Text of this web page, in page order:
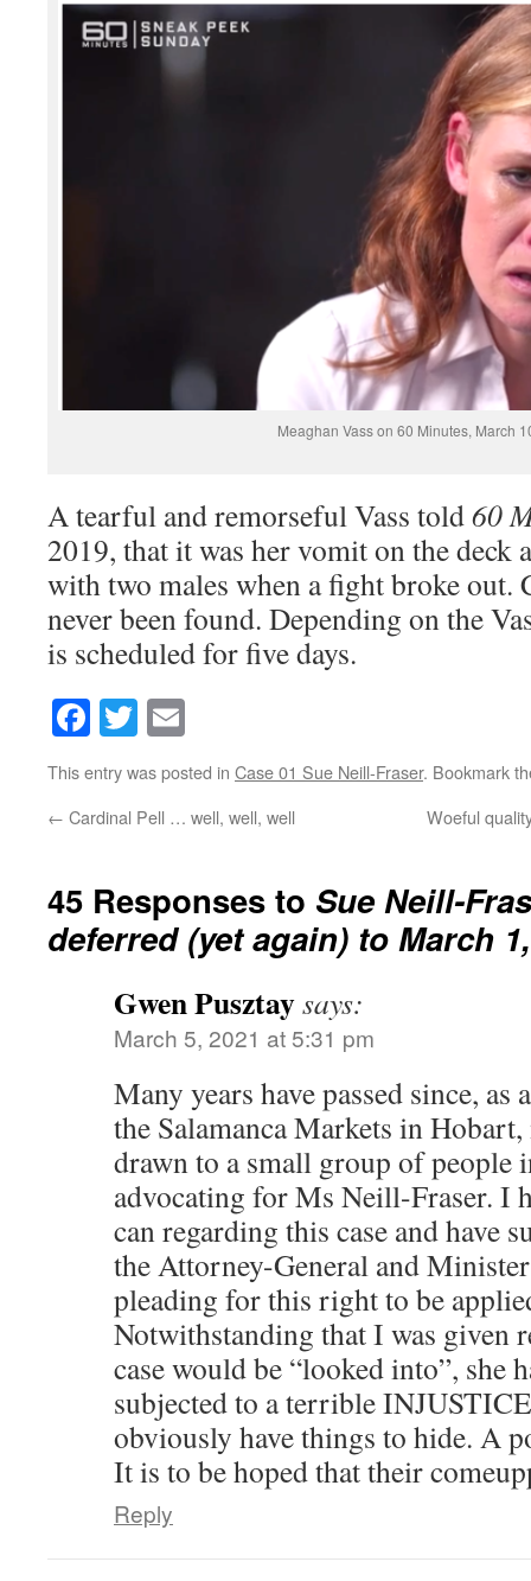
Meaghan Vass on 60 Minutes, March
A tearful and remorseful Vass told60
2019, that it was her vomit on the deck
with two males when a fight broke out.
never been found. Depending on the
is scheduled for five days.
Facebook
Twitter
This entry was posted in Case 01 Sue Neill-Fraser. Bookmark
← Cardinal Pell … well, well, well Woeful
45 Responses to Sue Neill-
deferred (yet again) to March
Gwen Pusztaysays:
March 5, 2021 at 5:31 pm
Many years have passed since,
the Salamanca Markets in
drawn to a small group of people
advocating for Ms Neill-Fraser. I
can regarding this case and have
the Attorney-General and
pleading for this right to be
Notwithstanding that I was given
case would be “looked into”, she
subjected to a terrible
obviously have things to hide. A
It is to be hoped that their
Reply